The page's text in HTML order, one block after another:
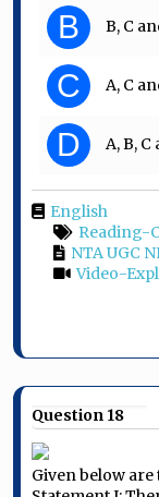
B B, C
C A, C
D A, B, C
English
Reading-
NTA UGC
Video-
Question 18
Given below